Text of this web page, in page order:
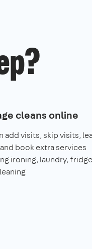
cleans online
add visits, skip visits,
book extra services
ironing, laundry,